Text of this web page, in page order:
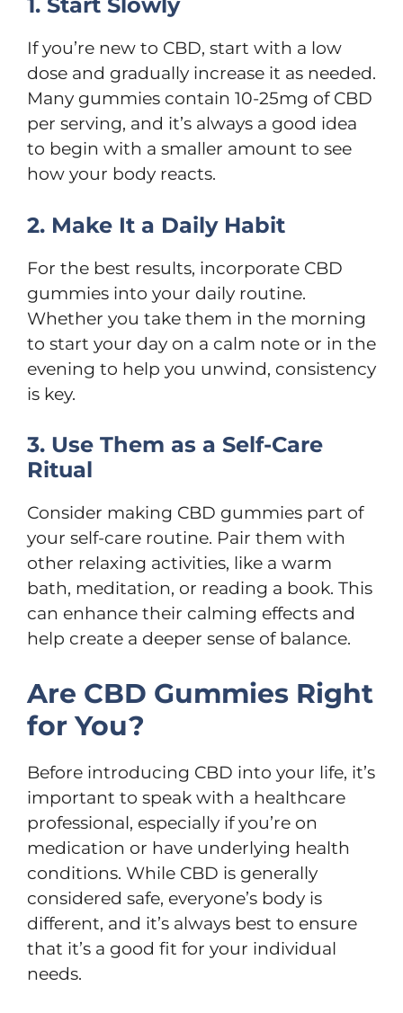
If you’re new to CBD, start with a low
dose and gradually increase it as needed.
Many gummies contain 10-25mg of CBD
per serving, and it’s always a good idea
to begin with a smaller amount to see
how your body reacts.
2. Make It a Daily Habit
For the best results, incorporate CBD
gummies into your daily routine.
Whether you take them in the morning
to start your day on a calm note or in the
evening to help you unwind, consistency
is key.
3. Use Them as a Self-Care
Ritual
Consider making CBD gummies part of
your self-care routine. Pair them with
other relaxing activities, like a warm
bath, meditation, or reading a book. This
can enhance their calming effects and
help create a deeper sense of balance.
Are CBD Gummies Right
for You?
Before introducing CBD into your life, it’s
important to speak with a healthcare
professional, especially if you’re on
medication or have underlying health
conditions. While CBD is generally
considered safe, everyone’s body is
different, and it’s always best to ensure
that it’s a good fit for your individual
needs.